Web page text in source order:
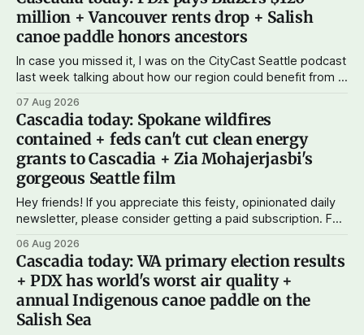
million + Vancouver rents drop + Salish
canoe paddle honors ancestors
In case you missed it, I was on the CityCast Seattle podcast
last week talking about how our region could benefit from a
student loans, more certainty about disaster relief, and
keeping money in Cascadia instead of with mega banks.
07 Aug 2026
Cascadia today: Spokane wildfires
contained + feds can't cut clean energy
grants to Cascadia + Zia Mohajerjasbi's
gorgeous Seattle film
Hey friends! If you appreciate this feisty, opinionated daily
newsletter, please consider getting a paid subscription. For
subscriptions make Cascadia Journal possible. And to my
current paid subscribers: you rock! Thank you. --Andy
Support Cascadia Journal
06 Aug 2026
Cascadia today: WA primary election results
+ PDX has world's worst air quality +
annual Indigenous canoe paddle on the
Salish Sea